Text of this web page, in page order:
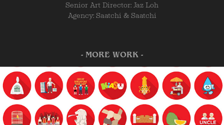
Senior Art Director: Jaz Loh
Agency: Saatchi & Saatchi
- MORE WORK -